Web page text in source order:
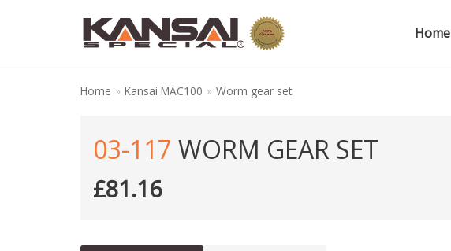
Home
Home » Kansai MAC100 » Worm gear set
03-117 WORM GEAR SET
£81.16